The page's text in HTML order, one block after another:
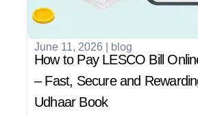
June 11, 2026 blog
How to Pay LESCO Bill
– Fast, Secure and
Udhaar Book